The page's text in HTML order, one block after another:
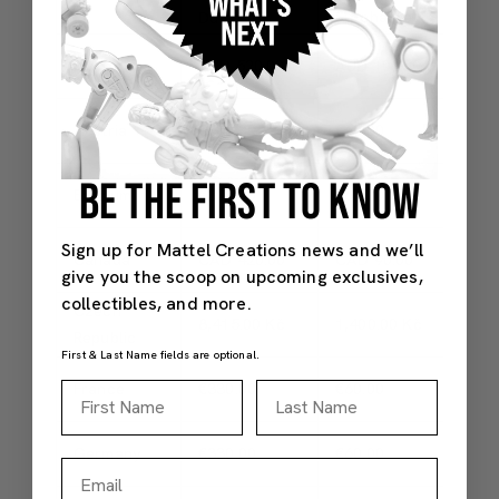
Duties
Surcharge
Australia AUD 520.00 AUD 100.00
Austria €330.00 €60.00
Belgium €330.00 €60.00
Canada** CAD 420.00** CAD 90.00
Czech
France €330.00 €60.00
BE THE FIRST TO KNOW
Sign up for Mattel Creations news and we’ll
give you the scoop on upcoming exclusives,
collectibles, and more.
First & Last Name fields are optional.